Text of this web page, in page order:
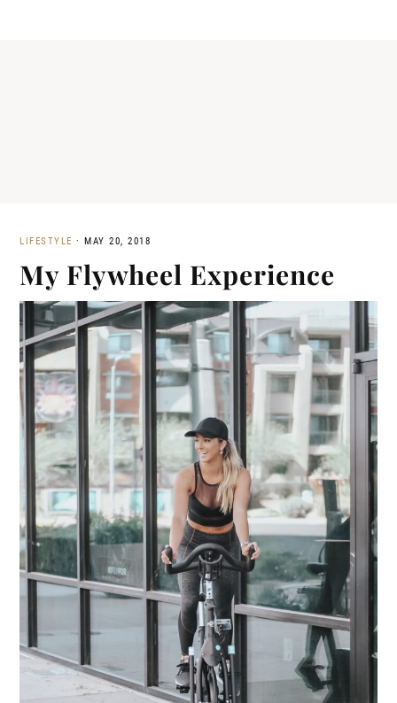
LIFESTYLE · MAY 20, 2018
My Flywheel Experience